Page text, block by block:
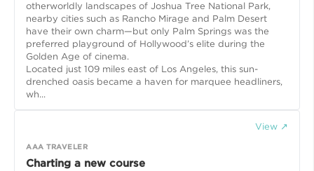
otherworldly landscapes of Joshua Tree National Park,
nearby cities such as Rancho Mirage and Palm Desert
have their own charm—but only Palm Springs was the
preferred playground of Hollywood’s elite during the
Golden Age of cinema.
Located just 109 miles east of Los Angeles, this sun-
drenched oasis became a haven for marquee headliners,
wh...
View ↗
AAA TRAVELER
Charting a new course